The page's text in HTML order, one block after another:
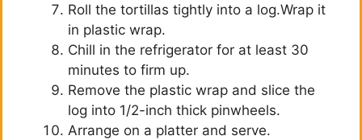
Roll the tortillas tightly into a log.Wrap it
in plastic wrap.
Chill in the refrigerator for at least 30
minutes to firm up.
Remove the plastic wrap and slice the
log into 1/2-inch thick pinwheels.
Arrange on a platter and serve.